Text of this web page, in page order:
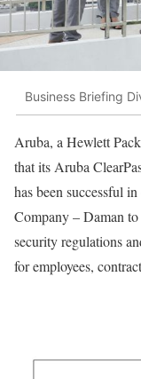
Business Briefing
Aruba, a Hewlett
that its Aruba
has been successful
Company – Daman
security regulations
for employees,